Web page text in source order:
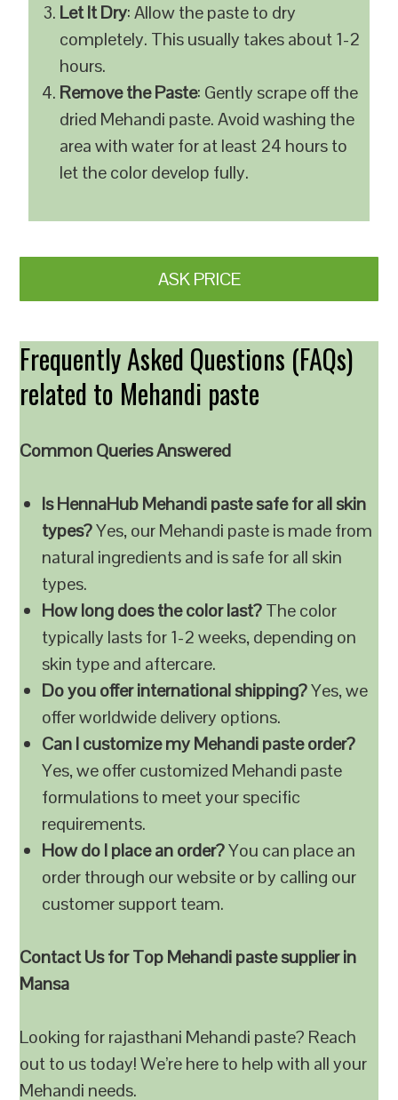
Let It Dry: Allow the paste to dry
completely. This usually takes about 1-2
hours.
Remove the Paste: Gently scrape off the
dried Mehandi paste. Avoid washing the
area with water for at least 24 hours to
let the color develop fully.
ASK PRICE
Frequently Asked Questions (FAQs)
related to Mehandi paste
Common Queries Answered
Is HennaHub Mehandi paste safe for all skin
types?Yes, our Mehandi paste is made from
natural ingredients and is safe for all skin
types.
How long does the color last?The color
typically lasts for 1-2 weeks, depending on
skin type and aftercare.
Do you offer international shipping?Yes, we
offer worldwide delivery options.
Can I customize my Mehandi paste order?
Yes, we offer customized Mehandi paste
formulations to meet your specific
requirements.
How do I place an order?You can place an
order through our website or by calling our
customer support team.
Contact Us for Top Mehandi paste supplier in
Mansa
Looking for rajasthani Mehandi paste? Reach
out to us today! We’re here to help with all your
Mehandi needs.